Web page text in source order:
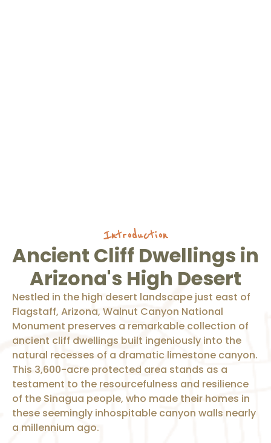
Introduction
Ancient Cliff Dwellings in
Arizona's High Desert
Nestled in the high desert landscape just east of
Flagstaff, Arizona, Walnut Canyon National
Monument preserves a remarkable collection of
ancient cliff dwellings built ingeniously into the
natural recesses of a dramatic limestone canyon.
This 3,600-acre protected area stands as a
testament to the resourcefulness and resilience
of the Sinagua people, who made their homes in
these seemingly inhospitable canyon walls nearly
a millennium ago.